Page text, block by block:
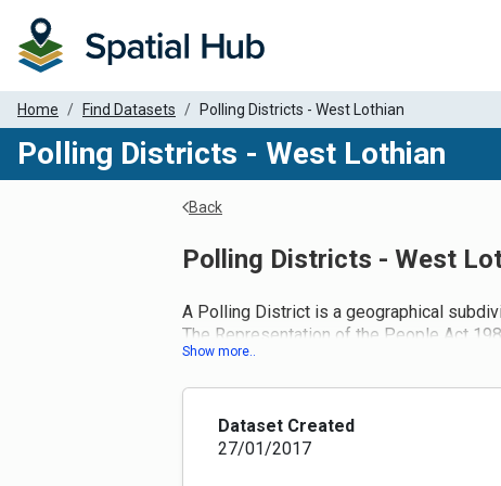
Home Find Datasets Polling Districts - West Lothian
Polling Districts - West Lothian
Back
Polling Districts - West
A Polling District is a geographical
The Representation of the People Act
and to designate a polling place for each
adjustments to the boundaries of
response to changes in ward
Dataset Created
27/01/2017